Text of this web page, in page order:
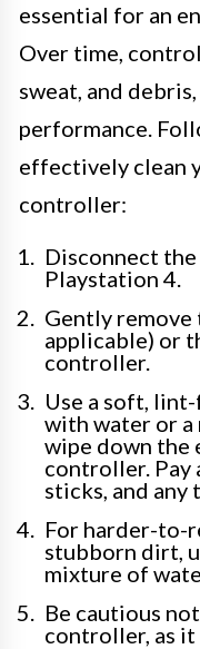
essential for an
Over time,
sweat, and
performance.
effectively clean
controller:
Disconnect
Playstation 4.
Gently
applicable) or
controller.
Use a soft,
with water or
wipe down the
controller. Pay
sticks, and any
For harder-to-
stubborn dirt,
mixture of
Be cautious
controller, as it